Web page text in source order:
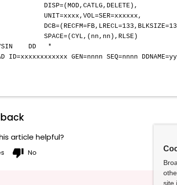
DD *
ID=xxxxxxxxxxxx GEN=nnnn SEQ=nnnn
*
article helpful?
thumb_down No
site